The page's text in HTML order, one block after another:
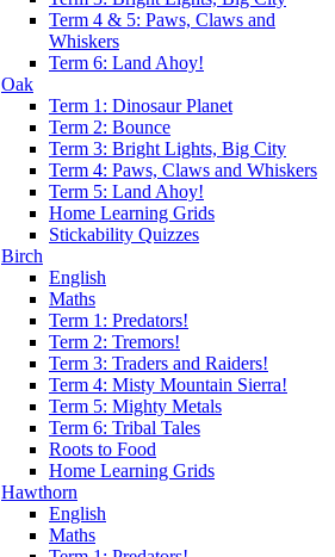
Term 4 & 5: Paws, Claws and
Whiskers
Term 6: Land Ahoy!
Oak
Term 1: Dinosaur Planet
Term 2: Bounce
Term 3: Bright Lights, Big City
Term 4: Paws, Claws and Whiskers
Term 5: Land Ahoy!
Home Learning Grids
Stickability Quizzes
Birch
English
Maths
Term 1: Predators!
Term 2: Tremors!
Term 3: Traders and Raiders!
Term 4: Misty Mountain Sierra!
Term 5: Mighty Metals
Term 6: Tribal Tales
Roots to Food
Home Learning Grids
Hawthorn
English
Maths